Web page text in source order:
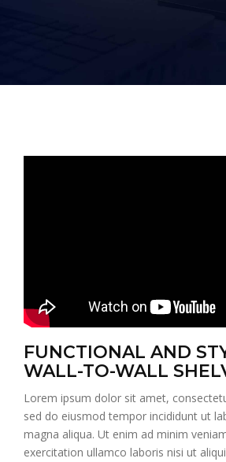
FUNCTIONAL AND
WALL-TO-WALL
Lorem ipsum dolor sit amet,
sed do eiusmod tempor incididunt ut
magna aliqua. Ut enim ad minim
exercitation ullamco laboris nisi ut